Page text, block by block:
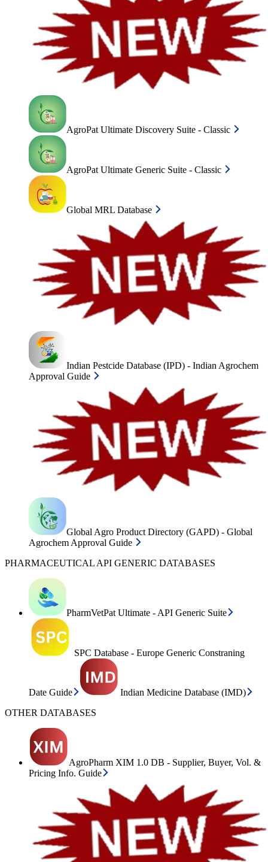
AgroPat Ultimate Discovery Suite - Classic
AgroPat Ultimate Generic Suite - Classic
Global MRL Database
Indian Pestcide Database (IPD) - Indian Agrochem
Approval Guide
Global Agro Product Directory (GAPD) - Global
Agrochem Approval Guide
PHARMACEUTICAL API GENERIC DATABASES
PharmVetPat Ultimate - API Generic Suite
SPC Database - Europe Generic Constraning
Date Guide
Indian Medicine Database (IMD)
OTHER DATABASES
AgroPharm XIM 1.0 DB - Supplier, Buyer, Vol. &
Pricing Info. Guide